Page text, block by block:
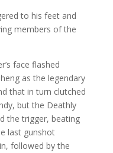
to his feet and
members of the
face flashed
as the legendary
that in turn clutched
but the Deathly
the trigger, beating
last gunshot
followed by the